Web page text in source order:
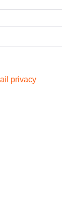
privacy